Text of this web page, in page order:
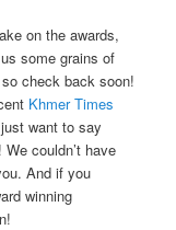
on the awards,
some grains of
check back soon!
Khmer Times
want to say
couldn’t have
And if you
winning